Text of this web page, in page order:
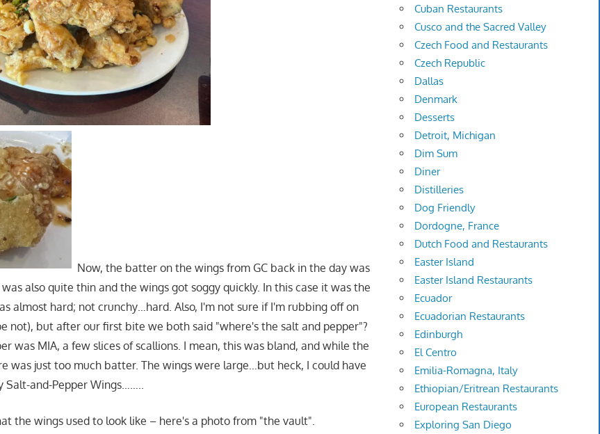
Now, the batter on the wings from GC back in the day was
also quite thin and the wings got soggy quickly. In this case it was the
almost hard; not crunchy…hard. Also, I'm not sure if I'm rubbing off on
not), but after our first bite we both said "where's the salt and pepper"?
was MIA, a few slices of scallions. I mean, this was bland, and while the
was just too much batter. The wings were large…but heck, I could have
Salt-and-Pepper Wings……..
the wings used to look like – here's a photo from "the vault".
Cuban Restaurants
Cusco and the Sacred Valley
Czech Food and Restaurants
Czech Republic
Dallas
Denmark
Desserts
Detroit, Michigan
Dim Sum
Diner
Distilleries
Dog Friendly
Dordogne, France
Dutch Food and Restaurants
Easter Island
Easter Island Restaurants
Ecuador
Ecuadorian Restaurants
Edinburgh
El Centro
Emilia-Romagna, Italy
Ethiopian/Eritrean Restaurants
European Restaurants
Exploring San Diego